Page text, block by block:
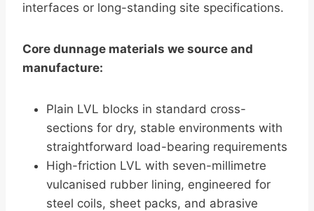
interfaces or long-standing site specifications.
Core dunnage materials we source and
manufacture:
Plain LVL blocks in standard cross-
sections for dry, stable environments with
straightforward load-bearing requirements
High-friction LVL with seven-millimetre
vulcanised rubber lining, engineered for
steel coils, sheet packs, and abrasive